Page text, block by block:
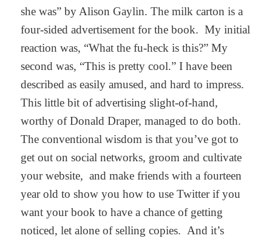
she was” by Alison Gaylin. The milk carton is a
four-sided advertisement for the book. My initial
reaction was, “What the fu-heck is this?” My
second was, “This is pretty cool.” I have been
described as easily amused, and hard to impress.
This little bit of advertising slight-of-hand,
worthy of Donald Draper, managed to do both.
The conventional wisdom is that you’ve got to
get out on social networks, groom and cultivate
your website, and make friends with a fourteen
year old to show you how to use Twitter if you
want your book to have a chance of getting
noticed, let alone of selling copies. And it’s